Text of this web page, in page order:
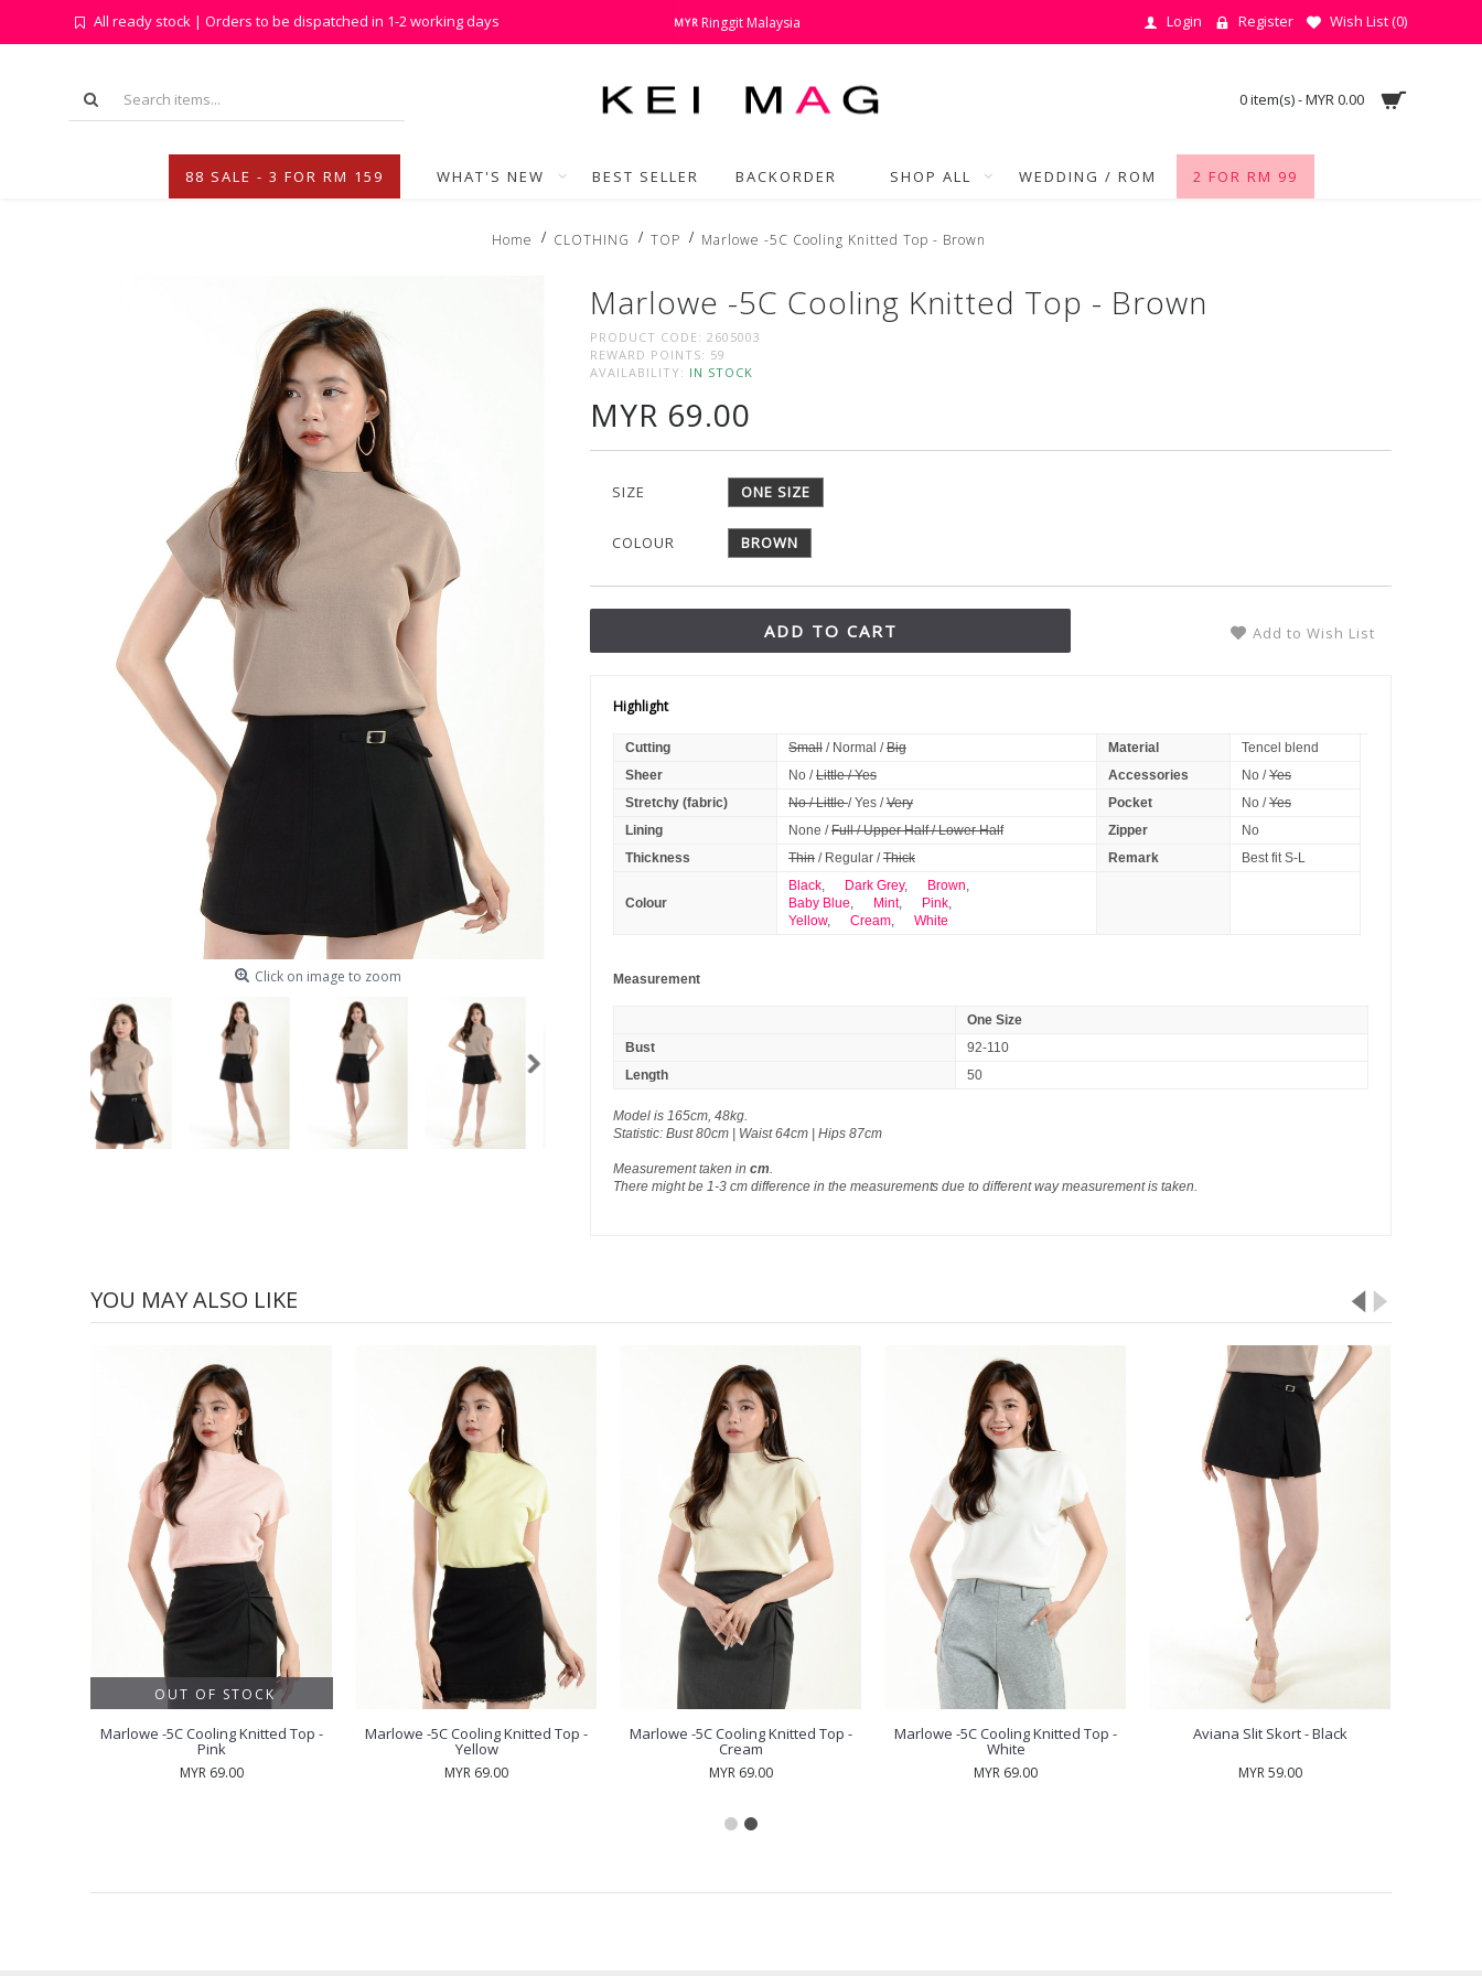
All ready stock | Orders to be dispatched in 1-2 working days MYR Ringgit Malaysia Login Register Wish List (0)
0 item(s) - MYR 0.00
88 SALE - 3 FOR RM 159 WHAT'S NEW BEST SELLER BACKORDER SHOP ALL WEDDING / ROM 2 FOR RM 99
Home CLOTHING TOP Marlowe -5C Cooling Knitted Top - Brown
Click on image to zoom
Marlowe -5C Cooling Knitted Top - Brown
PRODUCT CODE: 2605003
REWARD POINTS: 59
AVAILABILITY: IN STOCK
MYR 69.00
SIZE ONE SIZE
COLOUR BROWN
ADD TO CART Add to Wish List
Highlight
Cutting Small/ Normal /Big Material
Tencel blend
Sheer
No /Little / Yes Accessories No /Yes
Stretchy (fabric)
No / Little/ Yes /Very Pocket No /Yes
Lining
None /Full / Upper Half / Lower Half Zipper
No
Thickness
Thin/ Regular /Thick Remark Best fit S-L
Colour
Black, Dark Grey, Brown,
Baby Blue, Mint, Pink,
Yellow, Cream, White
Measurement
One Size
Bust
92-110
Length
50
Model is 165cm, 48kg.
Statistic: Bust 80cm | Waist 64cm | Hips 87cm
Measurement taken in cm.
There might be 1-3 cm difference in the measurements due to different way measurement is taken.
YOU MAY ALSO LIKE
OUT OF STOCK
Marlowe -5C Cooling Knitted Top -
Pink
MYR 69.00
Marlowe -5C Cooling Knitted Top -
Yellow
MYR 69.00
Marlowe -5C Cooling Knitted Top -
Cream
MYR 69.00
Marlowe -5C Cooling Knitted Top -
White
MYR 69.00
Aviana Slit Skort - Black
MYR 59.00